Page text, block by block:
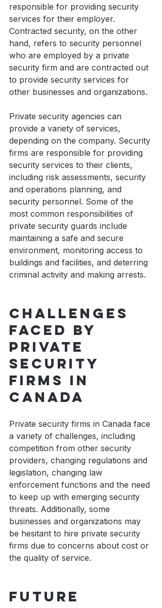
responsible for providing security
services for their employer.
Contracted security, on the other
hand, refers to security personnel
who are employed by a private
security firm and are contracted out
to provide security services for
other businesses and organizations.
Private security agencies can
provide a variety of services,
depending on the company. Security
firms are responsible for providing
security services to their clients,
including risk assessments, security
and operations planning, and
security personnel. Some of the
most common responsibilities of
private security guards include
maintaining a safe and secure
environment, monitoring access to
buildings and facilities, and deterring
criminal activity and making arrests.
Challenges
faced by
private
security
firms in
Canada
Private security firms in Canada face
a variety of challenges, including
competition from other security
providers, changing regulations and
legislation, changing law
enforcement functions and the need
to keep up with emerging security
threats. Additionally, some
businesses and organizations may
be hesitant to hire private security
firms due to concerns about cost or
the quality of service.
Future